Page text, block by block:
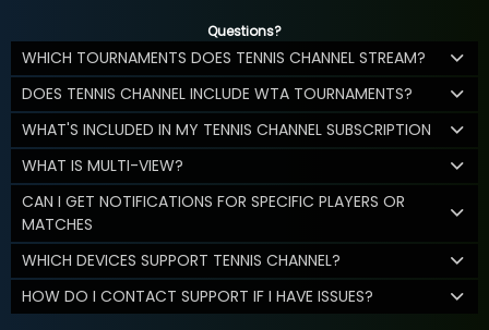
Questions?
WHICH TOURNAMENTS DOES TENNIS CHANNEL STREAM?
DOES TENNIS CHANNEL INCLUDE WTA TOURNAMENTS?
WHAT'S INCLUDED IN MY TENNIS CHANNEL SUBSCRIPTION
WHAT IS MULTI-VIEW?
CAN I GET NOTIFICATIONS FOR SPECIFIC PLAYERS OR
MATCHES
WHICH DEVICES SUPPORT TENNIS CHANNEL?
HOW DO I CONTACT SUPPORT IF I HAVE ISSUES?